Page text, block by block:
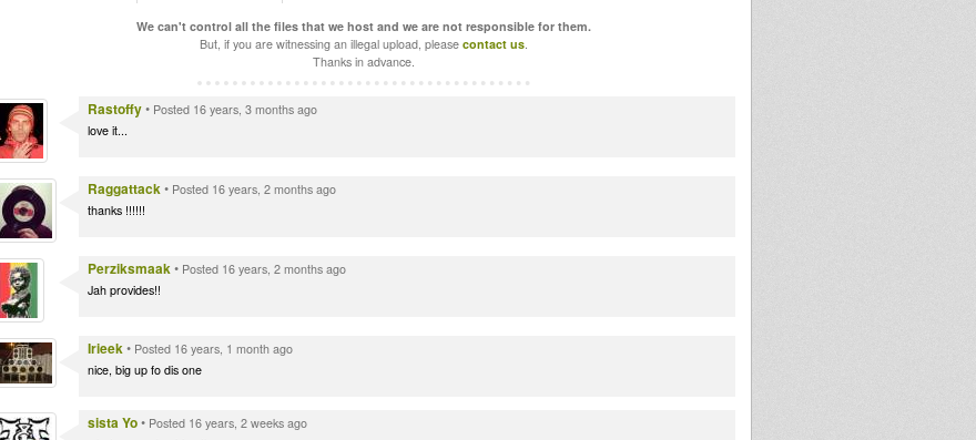
We can't control all the files that we host and we are not responsible for them.
But, if you are witnessing an illegal upload, please contact us.
Thanks in advance.
Rastoffy• Posted 16 years, 3 months ago
love it...
Raggattack• Posted 16 years, 2 months ago
thanks !!!!!!
Perziksmaak• Posted 16 years, 2 months ago
Jah provides!!
Irieek• Posted 16 years, 1 month ago
nice, big up fo dis one
sista Yo• Posted 16 years, 2 weeks ago